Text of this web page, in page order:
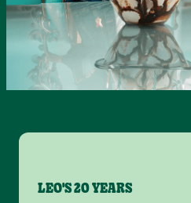
LEO'S 20 YEARS